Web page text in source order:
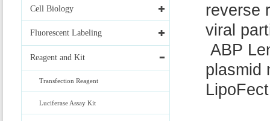
Cell Biology
Fluorescent Labeling
Reagent and Kit
Transfection Reagent
Luciferase Assay Kit
reverse
viral
ABP
plasmid